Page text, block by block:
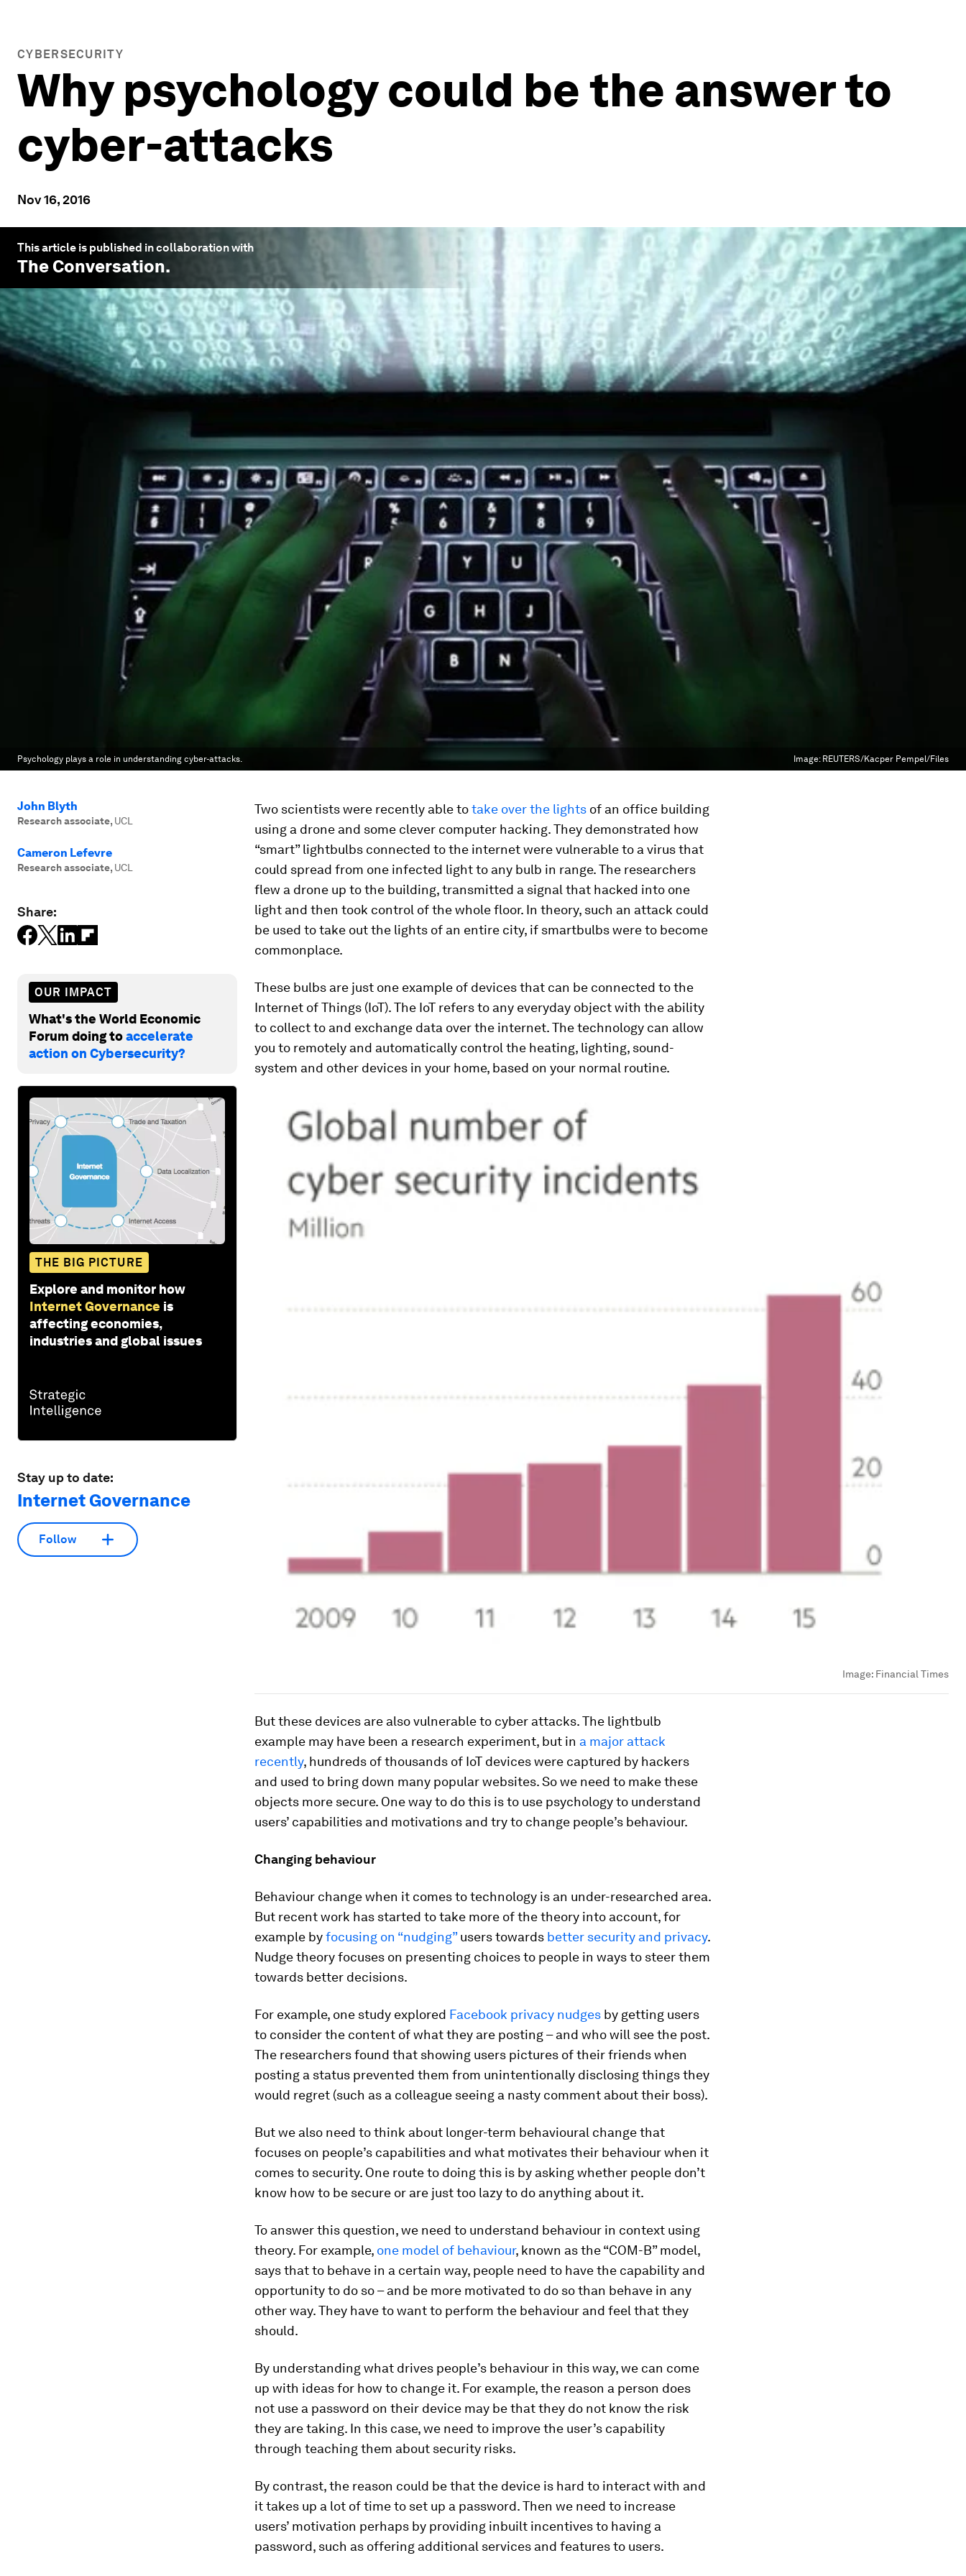
CYBERSECURITY
Why psychology could be the answer to
cyber-attacks
Nov 16, 2016
This article is published in collaboration with
The Conversation.
Psychology plays a role in understanding cyber-attacks. Image: REUTERS/Kacper Pempel/Files
John Blyth
Research associate, UCL
Cameron Lefevre
Research associate, UCL
Share:
OUR IMPACT
What's the World Economic
Forum doing toaccelerate
action on Cybersecurity?
THE BIG PICTURE
Explore and monitor how
Internet Governance is
affecting economies,
industries and global issues
Stay up to date:
Internet Governance
Follow
Two scientists were recently able totake over the lights of an office building
using a drone and some clever computer hacking. They demonstrated how
“smart” lightbulbs connected to the internet were vulnerable to a virus that
could spread from one infected light to any bulb in range. The researchers
flew a drone up to the building, transmitted a signal that hacked into one
light and then took control of the whole floor. In theory, such an attack could
be used to take out the lights of an entire city, if smartbulbs were to become
commonplace.
These bulbs are just one example of devices that can be connected to the
Internet of Things (IoT). The IoT refers to any everyday object with the ability
to collect to and exchange data over the internet. The technology can allow
you to remotely and automatically control the heating, lighting, sound-
system and other devices in your home, based on your normal routine.
Image: Financial Times
But these devices are also vulnerable to cyber attacks. The lightbulb
example may have been a research experiment, but in a major attack
recently, hundreds of thousands of IoT devices were captured by hackers
and used to bring down many popular websites. So we need to make these
objects more secure. One way to do this is to use psychology to understand
users’ capabilities and motivations and try to change people’s behaviour.
Changing behaviour
Behaviour change when it comes to technology is an under-researched area.
But recent work has started to take more of the theory into account, for
example byfocusing on “nudging”users towards better security and privacy.
Nudge theory focuses on presenting choices to people in ways to steer them
towards better decisions.
For example, one study explored Facebook privacy nudges by getting users
to consider the content of what they are posting – and who will see the post.
The researchers found that showing users pictures of their friends when
posting a status prevented them from unintentionally disclosing things they
would regret (such as a colleague seeing a nasty comment about their boss).
But we also need to think about longer-term behavioural change that
focuses on people’s capabilities and what motivates their behaviour when it
comes to security. One route to doing this is by asking whether people don’t
know how to be secure or are just too lazy to do anything about it.
To answer this question, we need to understand behaviour in context using
theory. For example, one model of behaviour, known as the “COM-B” model,
says that to behave in a certain way, people need to have the capability and
opportunity to do so – and be more motivated to do so than behave in any
other way. They have to want to perform the behaviour and feel that they
should.
By understanding what drives people’s behaviour in this way, we can come
up with ideas for how to change it. For example, the reason a person does
not use a password on their device may be that they do not know the risk
they are taking. In this case, we need to improve the user’s capability
through teaching them about security risks.
By contrast, the reason could be that the device is hard to interact with and
it takes up a lot of time to set up a password. Then we need to increase
users’ motivation perhaps by providing inbuilt incentives to having a
password, such as offering additional services and features to users.